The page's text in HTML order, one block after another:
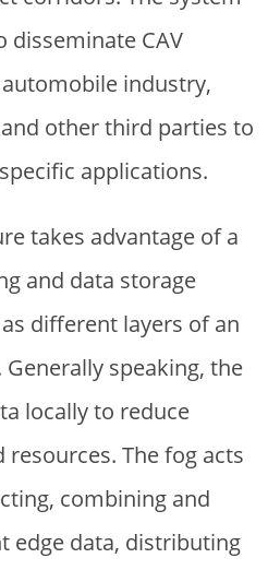
disseminate CAV
industry,
other third parties to
applications.
takes advantage of a
and data storage
different layers of an
speaking, the
locally to reduce
The fog acts
combining and
edge data, distributing